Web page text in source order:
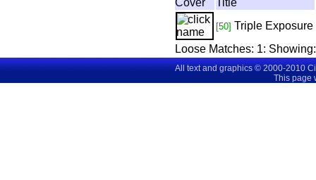
Cover Title
[50] Triple Exposure
Loose Matches: 1:
All text and graphics © 2000-2010
This page